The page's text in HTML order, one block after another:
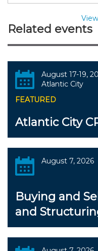
Related events
August 17-19,
Atlantic City
FEATURED
Atlantic City
August 7, 2026
Buying and
and